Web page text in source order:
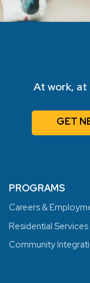
At work, at
GET
PROGRAMS
Careers &
Residential Services
Community